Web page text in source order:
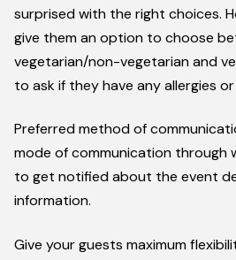
surprised with the right choices.
give them an option to choose
vegetarian/non-vegetarian and
to ask if they have any allergies
Preferred method of
mode of communication through
to get notified about the event
information.
Give your guests maximum